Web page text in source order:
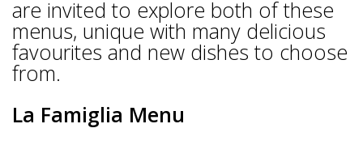
are invited to explore both of these
menus, unique with many delicious
favourites and new dishes to choose
from.
La Famiglia Menu